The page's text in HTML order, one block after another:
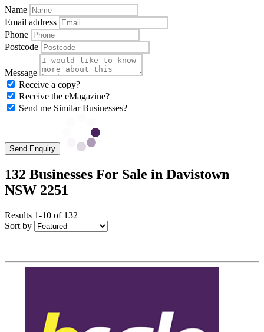
Name
Email address
Phone
Postcode
Message
Receive a copy?
Receive the eMagazine?
Send me Similar Businesses?
Send Enquiry
132 Businesses For Sale in Davistown
NSW 2251
Results 1-10 of 132
Sort by